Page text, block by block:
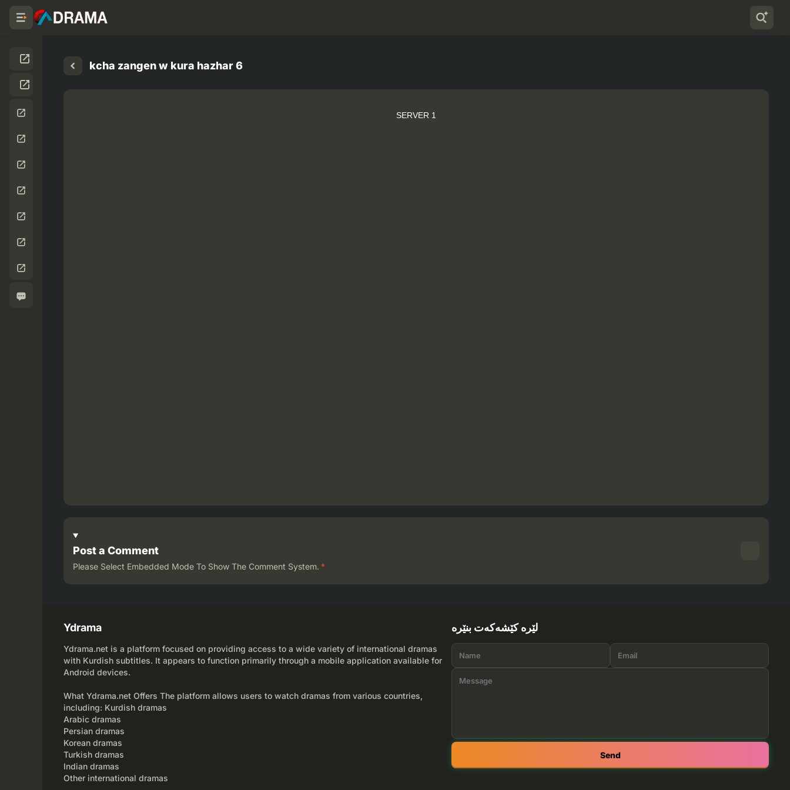
kcha zangen w kura hazhar 6
SERVER 1
Post a Comment
Please Select Embedded Mode To Show The Comment System. *
Ydrama
Ydrama.net is a platform focused on providing access to a wide variety of international dramas
with Kurdish subtitles. It appears to function primarily through a mobile application available for
Android devices.
What Ydrama.net Offers The platform allows users to watch dramas from various countries,
including: Kurdish dramas
Arabic dramas
Persian dramas
Korean dramas
Turkish dramas
Indian dramas
Other international dramas
لێرە کێشەکەت بنێرە
Send